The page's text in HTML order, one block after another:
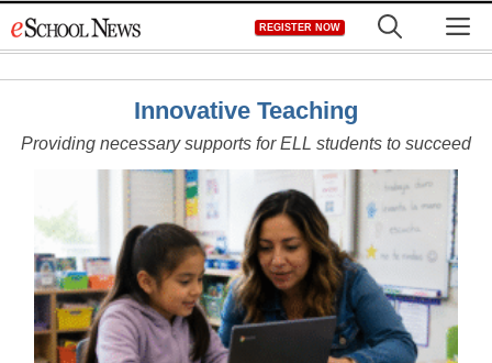
to
REGISTER NOW
Innovative Teaching
Providing necessary supports for ELL students to succeed